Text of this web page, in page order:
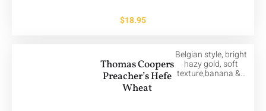
$18.95
Thomas Coopers
Preacher’s Hefe
Wheat
Belgian style, bright
hazy gold, soft
texture,banana &…